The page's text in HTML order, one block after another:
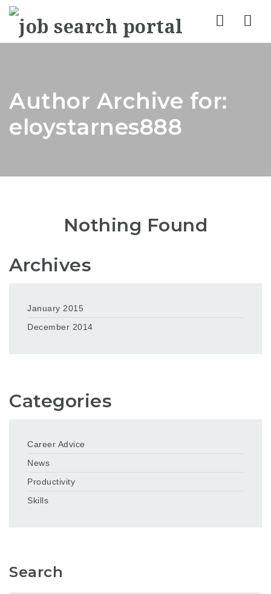
Author Archive for:
eloystarnes888
Nothing Found
Archives
January 2015
December 2014
Categories
Career Advice
News
Productivity
Skills
Search